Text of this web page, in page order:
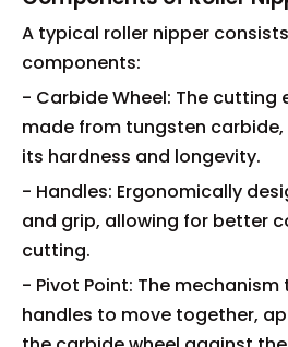
A typical roller nipper
components:
- Carbide Wheel: The cutting
made from tungsten carbide,
its hardness and longevity.
- Handles: Ergonomically
and grip, allowing for better
cutting.
- Pivot Point: The
handles to move together,